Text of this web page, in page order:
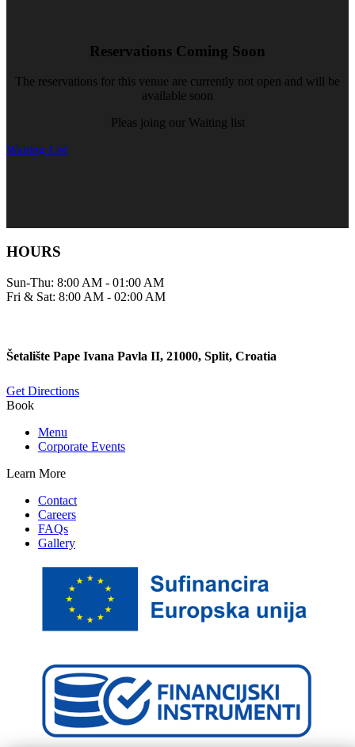
Reservations Coming Soon
The reservations for this venue are currently not open and will be
available soon
Pleas joing our Waiting list
Waiting List
HOURS
Sun-Thu: 8:00 AM - 01:00 AM
Fri & Sat: 8:00 AM - 02:00 AM
Šetalište Pape Ivana Pavla II, 21000, Split, Croatia
Get Directions
Book
Menu
Corporate Events
Learn More
Contact
Careers
FAQs
Gallery